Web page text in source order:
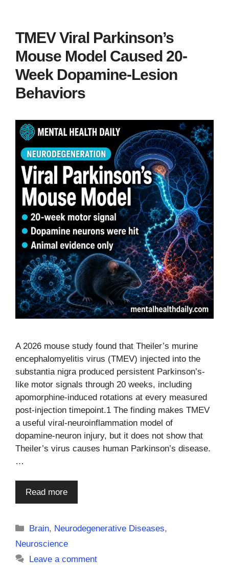
TMEV Viral Parkinson’s
Mouse Model Caused 20-
Week Dopamine-Lesion
Behaviors
A 2026 mouse study found that Theiler’s murine
encephalomyelitis virus (TMEV) injected into the
substantia nigra produced persistent Parkinson’s-
like motor signals through 20 weeks, including
apomorphine-induced rotations at every measured
post-injection timepoint.1 The finding makes TMEV
a useful viral-neuroinflammation model of
dopamine-neuron injury, but it does not show that
Theiler’s virus causes human Parkinson’s disease.
…
Read more
Categories
Brain, Neurodegenerative Diseases,
Neuroscience
Leave a comment